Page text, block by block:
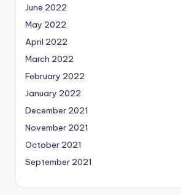
June 2022
May 2022
April 2022
March 2022
February 2022
January 2022
December 2021
November 2021
October 2021
September 2021